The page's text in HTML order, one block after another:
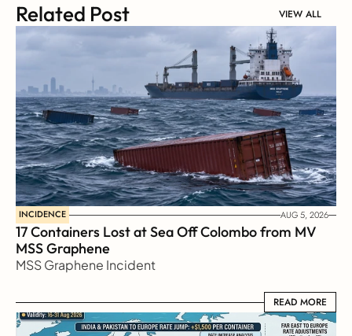
Related Post VIEW ALL
INCIDENCE AUG 5, 2026
17 Containers Lost at Sea Off Colombo from MV
MSS Graphene
MSS Graphene Incident
READ MORE
READ MORE